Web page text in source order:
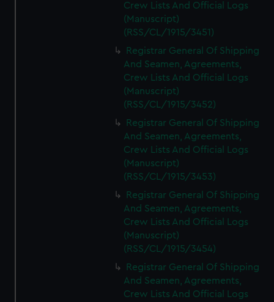
Crew Lists And Official Logs
(Manuscript)
(RSS/CL/1915/3451)
Registrar General Of Shipping
And Seamen, Agreements,
Crew Lists And Official Logs
(Manuscript)
(RSS/CL/1915/3452)
Registrar General Of Shipping
And Seamen, Agreements,
Crew Lists And Official Logs
(Manuscript)
(RSS/CL/1915/3453)
Registrar General Of Shipping
And Seamen, Agreements,
Crew Lists And Official Logs
(Manuscript)
(RSS/CL/1915/3454)
Registrar General Of Shipping
And Seamen, Agreements,
Crew Lists And Official Logs